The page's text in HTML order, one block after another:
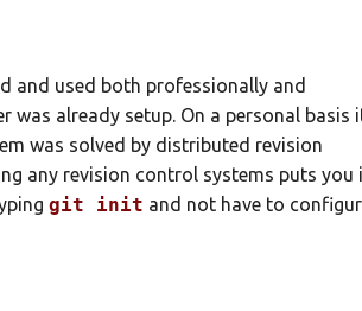
and used both professionally and
was already setup. On a personal basis
was solved by distributed revision
any revision control systems puts you
git init and not have to